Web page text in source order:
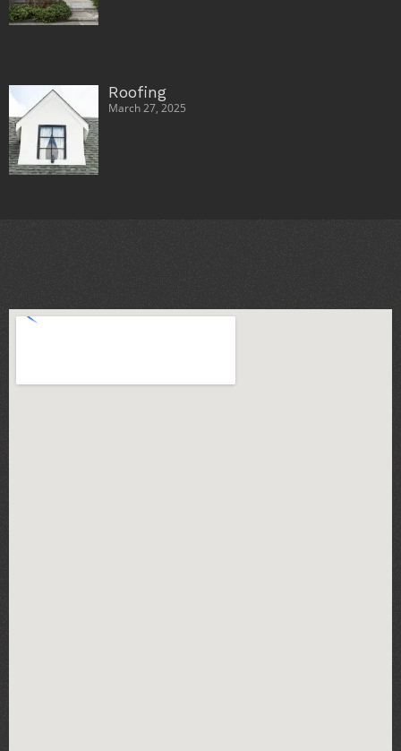
Roofing
March 27, 2025